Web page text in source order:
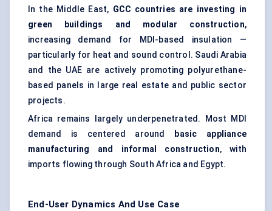
In the Middle East, GCC countries are investing in
green buildings and modular construction,
increasing demand for MDI-based insulation —
particularly for heat and sound control. Saudi Arabia
and the UAE are actively promoting polyurethane-
based panels in large real estate and public sector
projects.
Africa remains largely underpenetrated. Most MDI
demand is centered around basic appliance
manufacturing and informal construction, with
imports flowing through South Africa and Egypt.
End-User Dynamics And Use Case